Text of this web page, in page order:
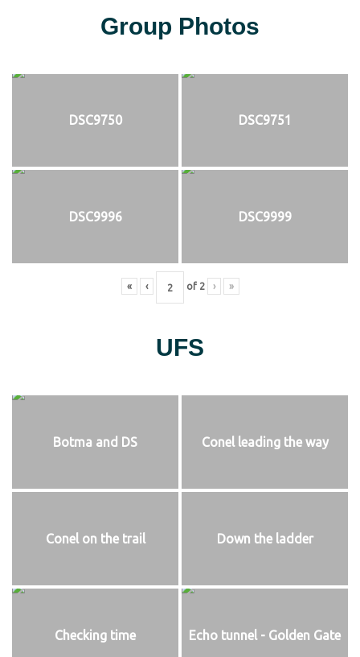
Group Photos
DSC9750 DSC9751
DSC9996 DSC9999
« ‹ of 2 › »
UFS
Botma and DS Conel leading the way
Conel on the trail Down the ladder
Checking time Echo tunnel - Golden Gate